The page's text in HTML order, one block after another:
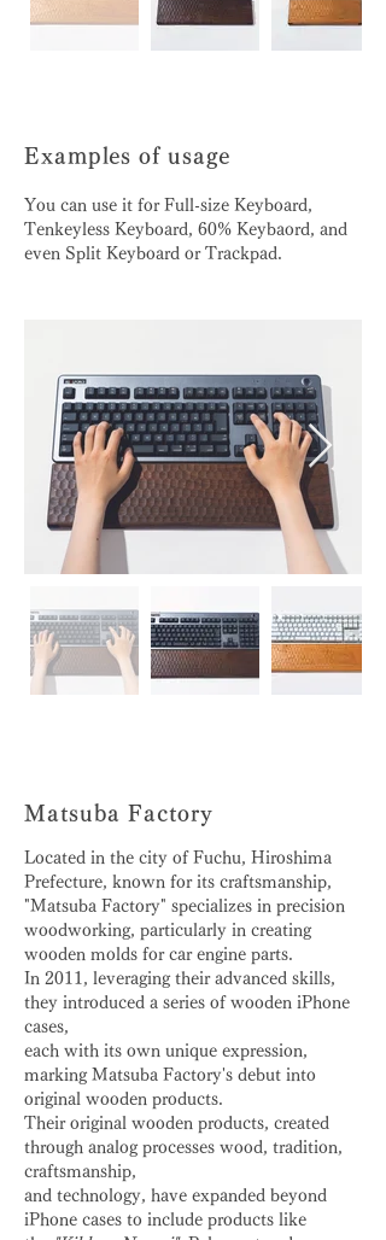
Examples of usage
You can use it for Full-size Keyboard,
Tenkeyless Keyboard, 60% Keybaord, and
even Split Keyboard or Trackpad.
Matsuba Factory
Located in the city of Fuchu, Hiroshima
Prefecture, known for its craftsmanship,
"Matsuba Factory" specializes in precision
woodworking, particularly in creating
wooden molds for car engine parts.
In 2011, leveraging their advanced skills,
they introduced a series of wooden iPhone
cases,
each with its own unique expression,
marking Matsuba Factory's debut into
original wooden products.
Their original wooden products, created
through analog processes wood, tradition,
craftsmanship,
and technology, have expanded beyond
iPhone cases to include products like